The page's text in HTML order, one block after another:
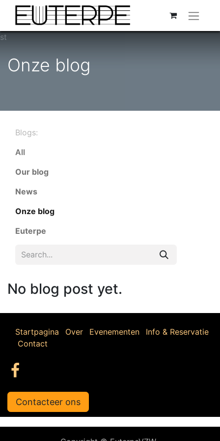
st
Onze blog
Blogs:
All
Our blog
News
Onze blog
Euterpe
No blog post yet.
Startpagina Over Evenementen
Info & Reservatie
Contact
Contacteer ons